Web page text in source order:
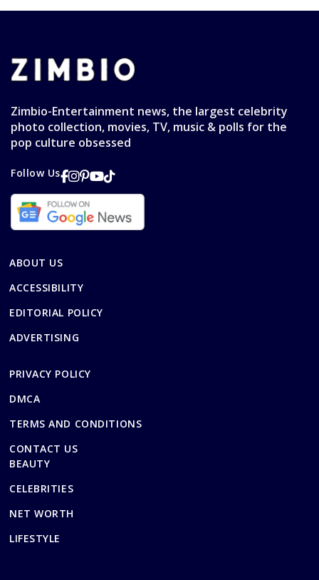
Zimbio-Entertainment news, the largest celebrity
photo collection, movies, TV, music & polls for the
pop culture obsessed
Follow Us
ABOUT US
ACCESSIBILITY
EDITORIAL POLICY
ADVERTISING
PRIVACY POLICY
DMCA
TERMS AND CONDITIONS
CONTACT US
BEAUTY
CELEBRITIES
NET WORTH
LIFESTYLE